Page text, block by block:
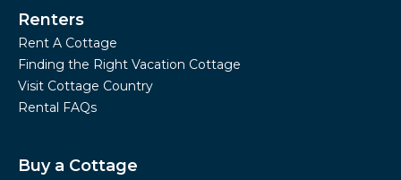
Renters
Rent A Cottage
Finding the Right Vacation Cottage
Visit Cottage Country
Rental FAQs
Buy a Cottage